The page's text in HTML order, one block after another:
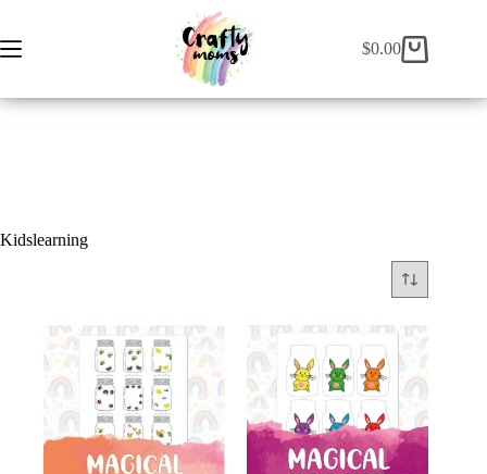
$0.00
Kidslearning